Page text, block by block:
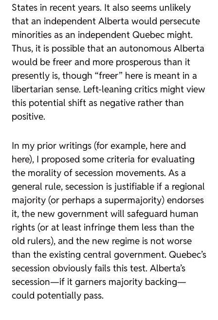
States in recent years. It also seems unlikely
that an independent Alberta would persecute
minorities as an independent Quebec might.
Thus, it is possible that an autonomous Alberta
would be freer and more prosperous than it
presently is, though “freer” here is meant in a
libertarian sense. Left-leaning critics might view
this potential shift as negative rather than
positive.
In my prior writings (for example, here and
here), I proposed some criteria for evaluating
the morality of secession movements. As a
general rule, secession is justifiable if a regional
majority (or perhaps a supermajority) endorses
it, the new government will safeguard human
rights (or at least infringe them less than the
old rulers), and the new regime is not worse
than the existing central government. Quebec’s
secession obviously fails this test. Alberta’s
secession—if it garners majority backing—
could potentially pass.